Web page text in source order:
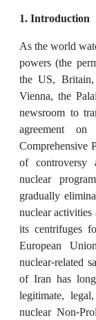
1. Introduction
As the world
powers (the
the US,
Vienna, the
newsroom to
agreement
Comprehensive
of controversy
nuclear
gradually
nuclear
its centrifuges
European
nuclear-related
of Iran has
legitimate,
nuclear Non-